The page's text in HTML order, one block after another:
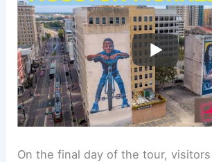
On the final day of the tour,